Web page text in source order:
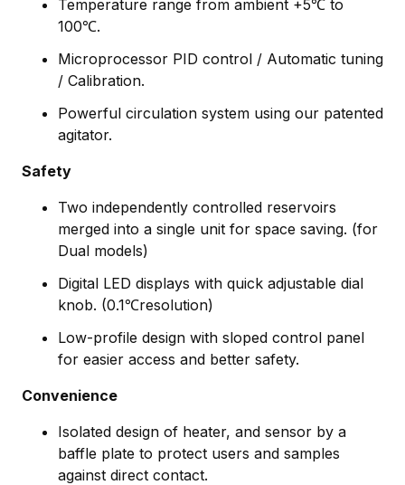
Temperature range from ambient +5℃ to
100℃.
Microprocessor PID control / Automatic tuning
/ Calibration.
Powerful circulation system using our patented
agitator.
Safety
Two independently controlled reservoirs
merged into a single unit for space saving. (for
Dual models)
Digital LED displays with quick adjustable dial
knob. (0.1℃resolution)
Low-profile design with sloped control panel
for easier access and better safety.
Convenience
Isolated design of heater, and sensor by a
baffle plate to protect users and samples
against direct contact.